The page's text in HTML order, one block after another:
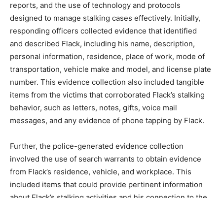
reports, and the use of technology and protocols
designed to manage stalking cases effectively. Initially,
responding officers collected evidence that identified
and described Flack, including his name, description,
personal information, residence, place of work, mode of
transportation, vehicle make and model, and license plate
number. This evidence collection also included tangible
items from the victims that corroborated Flack’s stalking
behavior, such as letters, notes, gifts, voice mail
messages, and any evidence of phone tapping by Flack.
Further, the police-generated evidence collection
involved the use of search warrants to obtain evidence
from Flack’s residence, vehicle, and workplace. This
included items that could provide pertinent information